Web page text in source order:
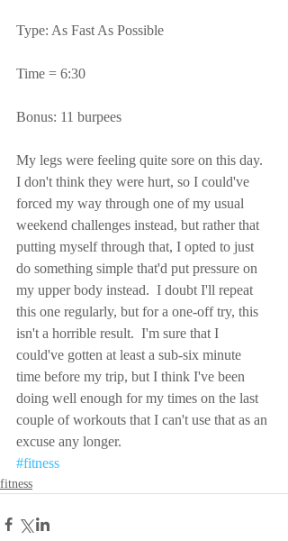
Type: As Fast As Possible
Time = 6:30
Bonus: 11 burpees
My legs were feeling quite sore on this day.
I don't think they were hurt, so I could've
forced my way through one of my usual
weekend challenges instead, but rather that
putting myself through that, I opted to just
do something simple that'd put pressure on
my upper body instead.  I doubt I'll repeat
this one regularly, but for a one-off try, this
isn't a horrible result.  I'm sure that I
could've gotten at least a sub-six minute
time before my trip, but I think I've been
doing well enough for my times on the last
couple of workouts that I can't use that as an
excuse any longer.
#fitness
fitness